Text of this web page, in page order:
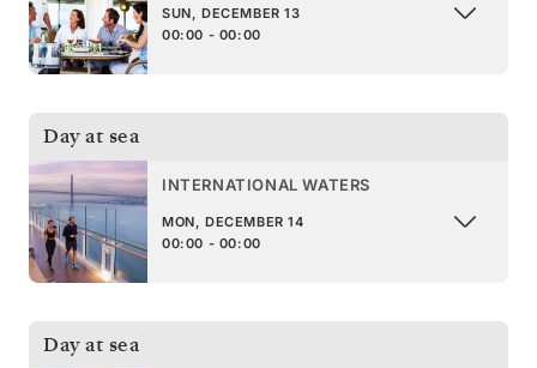
SUN, DECEMBER 13
00:00 - 00:00
Day at sea
INTERNATIONAL WATERS
MON, DECEMBER 14
00:00 - 00:00
Day at sea